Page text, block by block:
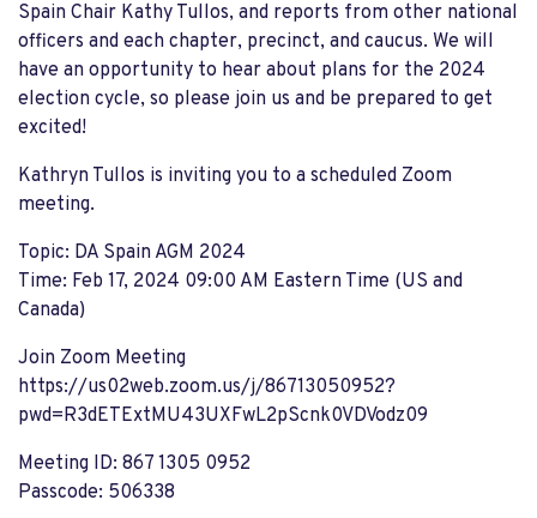
Spain Chair Kathy Tullos, and reports from other national
officers and each chapter, precinct, and caucus. We will
have an opportunity to hear about plans for the 2024
election cycle, so please join us and be prepared to get
excited!
Kathryn Tullos is inviting you to a scheduled Zoom
meeting.
Topic: DA Spain AGM 2024
Time: Feb 17, 2024 09:00 AM Eastern Time (US and
Canada)
Join Zoom Meeting
https://us02web.zoom.us/j/86713050952?
pwd=R3dETExtMU43UXFwL2pScnk0VDVodz09
Meeting ID: 867 1305 0952
Passcode: 506338